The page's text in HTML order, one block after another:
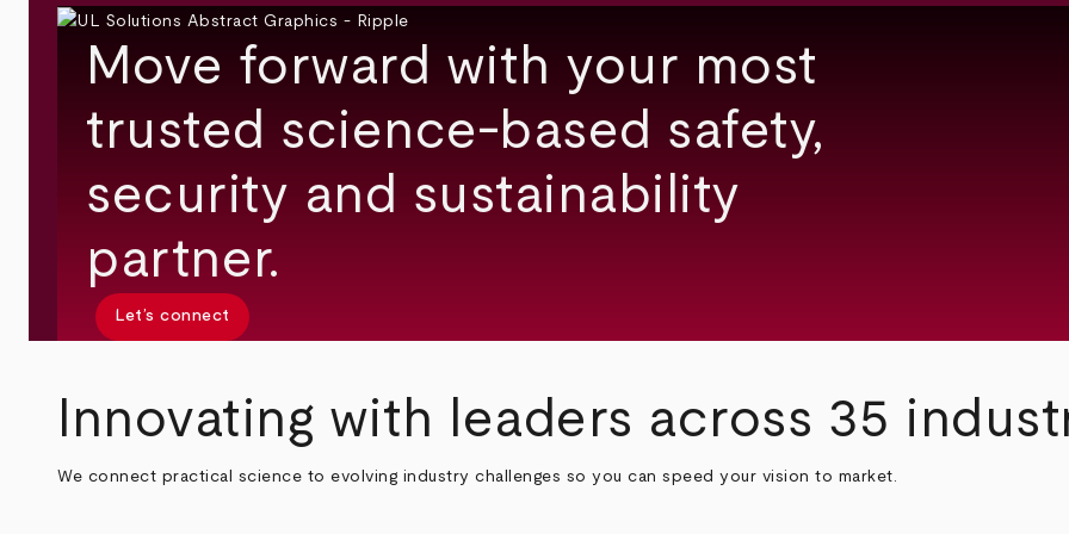
Move forward with your most
trusted science-based safety,
security and sustainability
partner.
Let’s connect
Innovating with leaders across 35
We connect practical science to evolving industry challenges so you can speed your vision to market.